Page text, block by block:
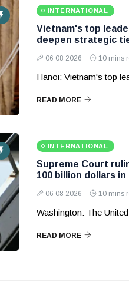
INTERNATIONAL
Vietnam's top
deepen strategic
06 08 2026 10 mins
Hanoi: Vietnam's top
READ MORE
INTERNATIONAL
Supreme Court
100 billion dollars
06 08 2026 10 mins
Washington: The
READ MORE